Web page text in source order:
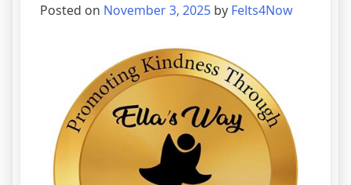
Posted on November 3, 2025 by Felts4Now